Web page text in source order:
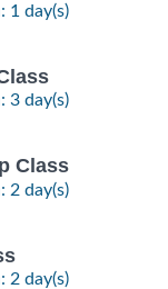
1 day(s)
3 day(s)
Class
2 day(s)
2 day(s)